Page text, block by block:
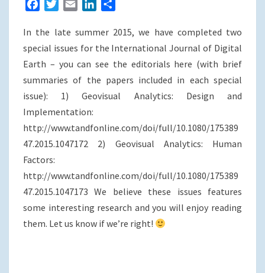
IJDE
c
e
b
o
k
i
t
t
a
l
n
k
e
a
r
e
In the late summer 2015, we have completed two
special issues for the International Journal of Digital
Earth – you can see the editorials here (with brief
summaries of the papers included in each special
issue): 1) Geovisual Analytics: Design and
Implementation:
http://www.tandfonline.com/doi/full/10.1080/175389
47.2015.1047172 2) Geovisual Analytics: Human
Factors:
http://www.tandfonline.com/doi/full/10.1080/175389
47.2015.1047173 We believe these issues features
some interesting research and you will enjoy reading
them. Let us know if we’re right!